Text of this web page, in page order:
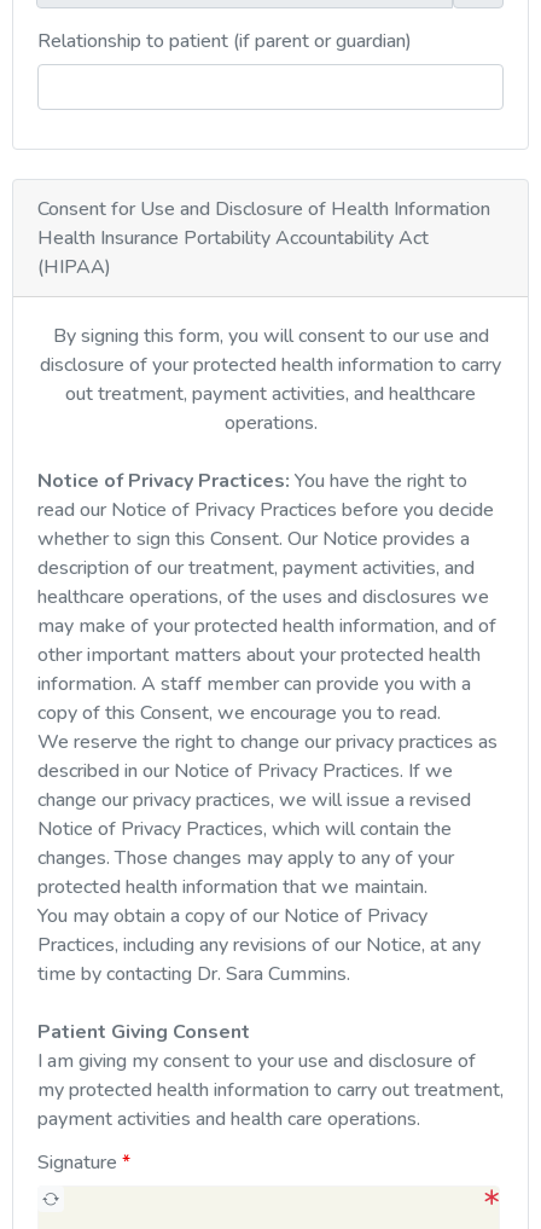
Relationship to patient (if parent or guardian)
Consent for Use and Disclosure of Health Information
Health Insurance Portability Accountability Act
(HIPAA)
By signing this form, you will consent to our use and
disclosure of your protected health information to carry
out treatment, payment activities, and healthcare
operations.
Notice of Privacy Practices: You have the right to
read our Notice of Privacy Practices before you decide
whether to sign this Consent. Our Notice provides a
description of our treatment, payment activities, and
healthcare operations, of the uses and disclosures we
may make of your protected health information, and of
other important matters about your protected health
information. A staff member can provide you with a
copy of this Consent, we encourage you to read.
We reserve the right to change our privacy practices as
described in our Notice of Privacy Practices. If we
change our privacy practices, we will issue a revised
Notice of Privacy Practices, which will contain the
changes. Those changes may apply to any of your
protected health information that we maintain.
You may obtain a copy of our Notice of Privacy
Practices, including any revisions of our Notice, at any
time by contacting Dr. Sara Cummins.
Patient Giving Consent
I am giving my consent to your use and disclosure of
my protected health information to carry out treatment,
payment activities and health care operations.
Signature